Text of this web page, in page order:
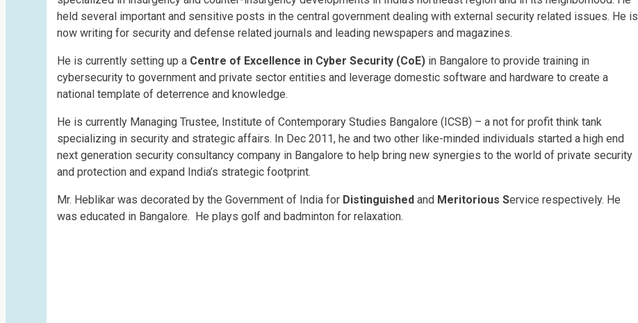
held several important and sensitive posts in the central government dealing with external security related issues. He is
now writing for security and defense related journals and leading newspapers and magazines.
He is currently setting up a Centre of Excellence in Cyber Security (CoE) in Bangalore to provide training in
cybersecurity to government and private sector entities and leverage domestic software and hardware to create a
national template of deterrence and knowledge.
He is currently Managing Trustee, Institute of Contemporary Studies Bangalore (ICSB) – a not for profit think tank
specializing in security and strategic affairs. In Dec 2011, he and two other like-minded individuals started a high end
next generation security consultancy company in Bangalore to help bring new synergies to the world of private security
and protection and expand India’s strategic footprint.
Mr. Heblikar was decorated by the Government of India for Distinguished and Meritorious Service respectively. He
was educated in Bangalore. He plays golf and badminton for relaxation.